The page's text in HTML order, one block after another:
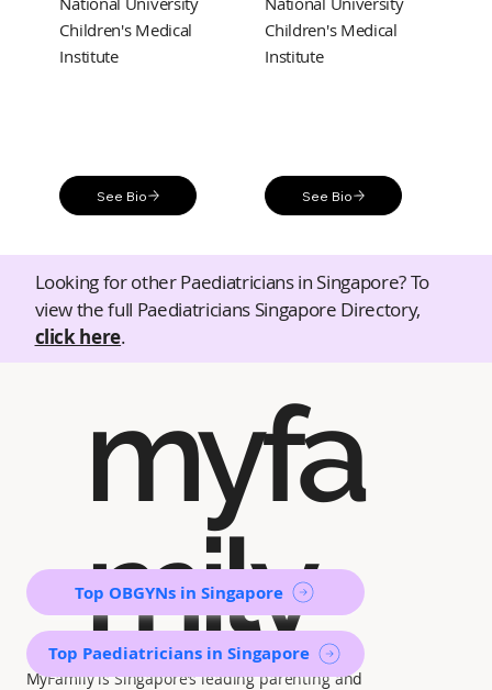
Children's Medical
Institute
See Bio
Children's Medical
Institute
See Bio
Looking for other Paediatricians in Singapore? To
view the full Paediatricians Singapore Directory,
click here.
myfa
mily
MyFamily is Singapore’s leading parenting and
Top OBGYNs in Singapore
Top Paediatricians in Singapore